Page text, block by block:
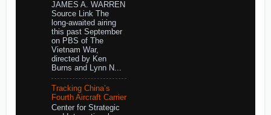
JAMES A. WARREN
Source Link The
long-awaited airing
this past September
on PBS of The
Vietnam War,
directed by Ken
Burns and Lynn N...
Tracking China’s
Fourth Aircraft Carrier
Center for Strategic